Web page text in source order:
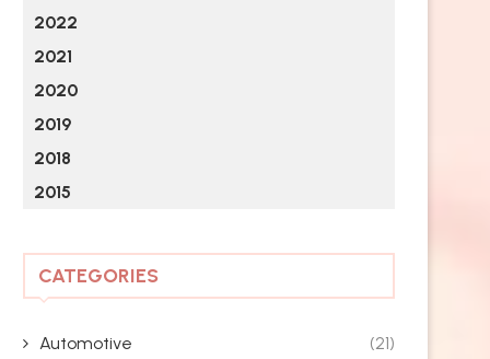
2022
2021
2020
2019
2018
2015
CATEGORIES
Automotive (21)